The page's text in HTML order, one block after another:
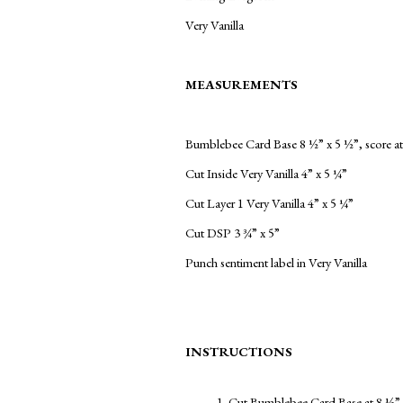
Very Vanilla
MEASUREMENTS
Bumblebee Card Base 8 ½” x 5 ½”, score
Cut Inside Very Vanilla 4” x 5 ¼”
Cut Layer 1 Very Vanilla 4” x 5 ¼”
Cut DSP 3 ¾” x 5”
Punch sentiment label in Very Vanilla
INSTRUCTIONS